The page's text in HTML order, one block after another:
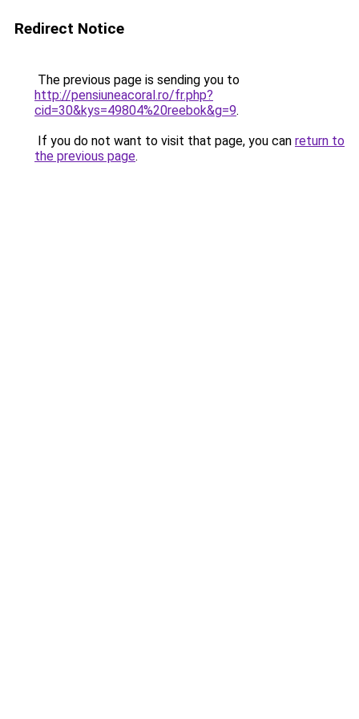
Redirect Notice
The previous page is sending you to
http://pensiuneacoral.ro/fr.php?
cid=30&kys=49804%20reebok&g=9.
If you do not want to visit that page, you can return to
the previous page.